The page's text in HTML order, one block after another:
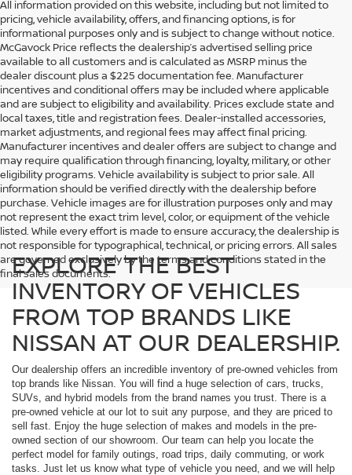
All information provided on this website, including but not limited to
pricing, vehicle availability, offers, and financing options, is for
informational purposes only and is subject to change without notice.
McGavock Price reflects the dealership’s advertised selling price
available to all customers and is calculated as MSRP minus the
dealer discount plus a $225 documentation fee. Manufacturer
incentives and conditional offers may be included where applicable
and are subject to eligibility and availability. Prices exclude state and
local taxes, title and registration fees. Dealer-installed accessories,
market adjustments, and regional fees may affect final pricing.
Manufacturer incentives and dealer offers are subject to change and
may require qualification through financing, loyalty, military, or other
eligibility programs. Vehicle availability is subject to prior sale. All
information should be verified directly with the dealership before
purchase. Vehicle images are for illustration purposes only and may
not represent the exact trim level, color, or equipment of the vehicle
listed. While every effort is made to ensure accuracy, the dealership is
not responsible for typographical, technical, or pricing errors. All sales
are governed exclusively by the terms and conditions stated in the
final sales documents.
EXPLORE THE BEST
INVENTORY OF VEHICLES
FROM TOP BRANDS LIKE
NISSAN AT OUR DEALERSHIP.
Our dealership offers an incredible inventory of pre-owned vehicles from
top brands like Nissan. You will find a huge selection of cars, trucks,
SUVs, and hybrid models from the brand names you trust. There is a
pre-owned vehicle at our lot to suit any purpose, and they are priced to
sell fast. Enjoy the huge selection of makes and models in the pre-
owned section of our showroom. Our team can help you locate the
perfect model for family outings, road trips, daily commuting, or work
tasks. Just let us know what type of vehicle you need, and we will help